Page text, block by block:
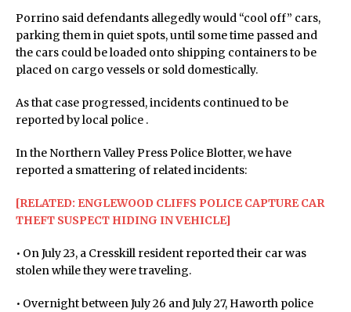
Porrino said defendants allegedly would “cool off” cars,
parking them in quiet spots, until some time passed and
the cars could be loaded onto shipping containers to be
placed on cargo vessels or sold domestically.
As that case progressed, incidents continued to be
reported by local police .
In the Northern Valley Press Police Blotter, we have
reported a smattering of related incidents:
[RELATED: ENGLEWOOD CLIFFS POLICE CAPTURE CAR
THEFT SUSPECT HIDING IN VEHICLE]
• On July 23, a Cresskill resident reported their car was
stolen while they were traveling.
• Overnight between July 26 and July 27, Haworth police